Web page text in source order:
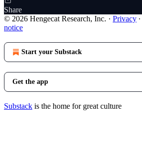
Share
© 2026 Hengecat Research, Inc. · Privacy ∙
notice
Start your Substack
Get the app
Substack is the home for great culture